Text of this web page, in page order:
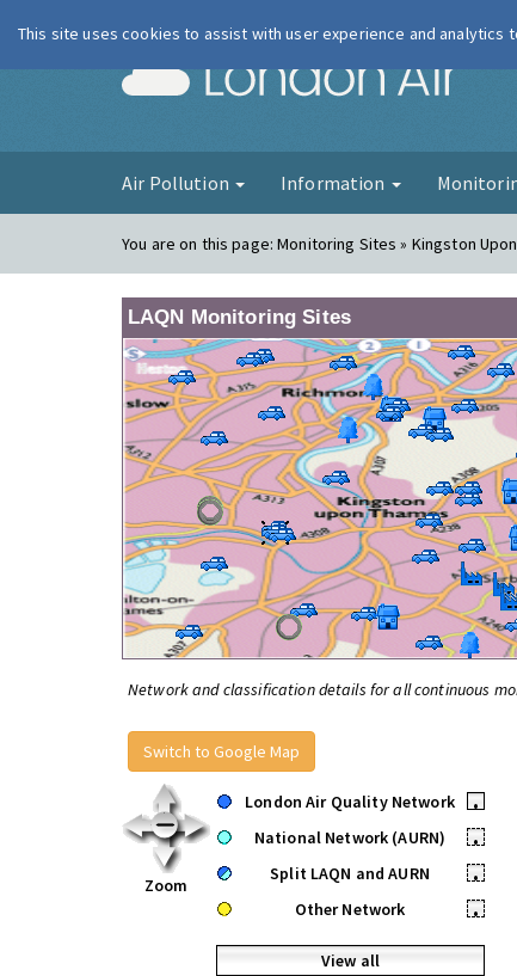
London
Air Pollution Information
You are on this page:Monitoring Sites » Kingston
LAQN Monitoring Sites
Network and classification details for all continuous
Switch to Google Map
Zoom
London Air Quality Network
•
National Network (AURN)
•
Split LAQN and AURN
•
Other Network
•
View all
This site uses cookies to assist with user experience and